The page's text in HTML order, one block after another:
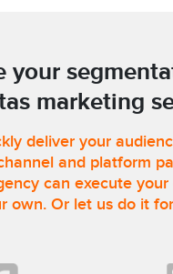
your
marketing
deliver your
and platform
can execute
own. Or let us do it